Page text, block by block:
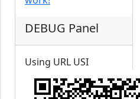
DEBUG Panel
Using URL USI